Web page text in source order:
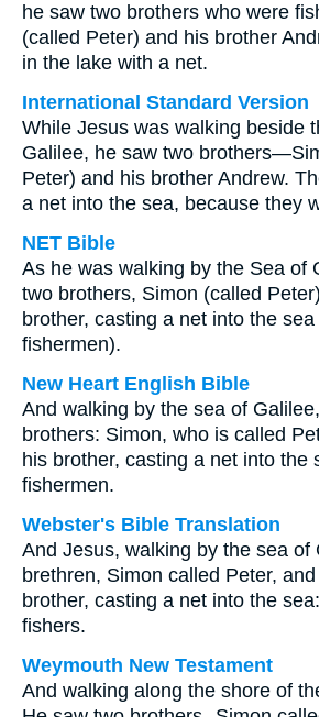
he saw two brothers who were
(called Peter) and his brother
in the lake with a net.
International Standard Version
While Jesus was walking beside
Galilee, he saw two
Peter) and his brother Andrew.
a net into the sea, because they
NET Bible
As he was walking by the Sea of
two brothers, Simon (called
brother, casting a net into the
fishermen).
New Heart English Bible
And walking by the sea of
brothers: Simon, who is called
his brother, casting a net into the
fishermen.
Webster's Bible Translation
And Jesus, walking by the sea of
brethren, Simon called Peter,
brother, casting a net into the
fishers.
Weymouth New Testament
And walking along the shore of